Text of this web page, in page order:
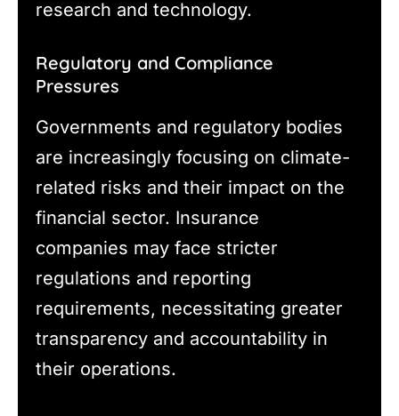
research and technology.
Regulatory and Compliance
Pressures
Governments and regulatory bodies
are increasingly focusing on climate-
related risks and their impact on the
financial sector. Insurance
companies may face stricter
regulations and reporting
requirements, necessitating greater
transparency and accountability in
their operations.